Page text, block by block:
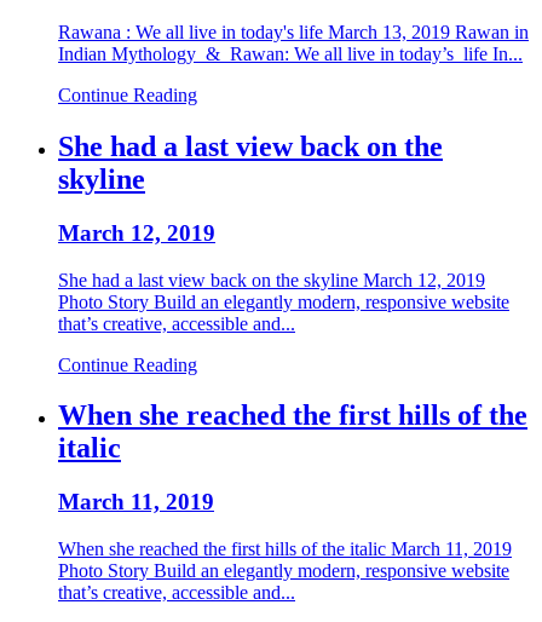
Rawana : We all live in today's life March 13, 2019 Rawan in
Indian Mythology & Rawan: We all live in today’s life In...
Continue Reading
She had a last view back on the
skyline
March 12, 2019
She had a last view back on the skyline March 12, 2019
Photo Story Build an elegantly modern, responsive website
that’s creative, accessible and...
Continue Reading
When she reached the first hills of the
italic
March 11, 2019
When she reached the first hills of the italic March 11, 2019
Photo Story Build an elegantly modern, responsive website
that’s creative, accessible and...